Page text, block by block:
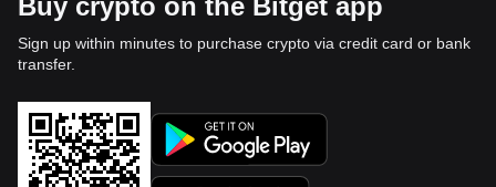
Sign up within minutes to purchase crypto via credit card or bank
transfer.